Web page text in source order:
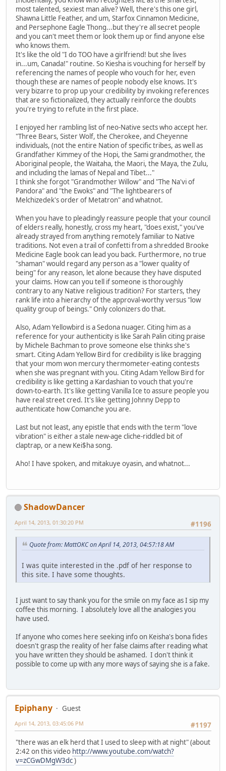
most talented, sexiest man alive? Well, there's this one girl,
Shawna Little Feather, and um, Starfox Cinnamon Medicine,
and Persephone Eagle Thong...but they're all secret people
and you can't meet them or look them up or find anyone else
who knows them.
It's like the old "I do TOO have a girlfriend! but she lives
in...um, Canada!" routine. So Kiesha is vouching for herself by
referencing the names of people who vouch for her, even
though these are names of people nobody else knows. It's
very bizarre to prop up your credibility by invoking references
that are so fictionalized, they actually reinforce the doubts
you're trying to refute in the first place.
I enjoyed her rambling list of neo-Native sects who accept her.
"Three Bears, Sister Wolf, the Cherokee, and Cheyenne
individuals, (not the entire Nation of specific tribes, as well as
Grandfather Kimmey of the Hopi, the Sami grandmother, the
Aboriginal people, the Waitaha, the Maori, the Maya, the Zulu,
and including the lamas of Nepal and Tibet..."
I think she forgot "Grandmother Willow" and "The Na'vi of
Pandora" and "the Ewoks" and "The lightbearers of
Melchizedek's order of Metatron" and whatnot.
When you have to pleadingly reassure people that your council
of elders really, honestly, cross my heart, "does exist," you've
already strayed from anything remotely familiar to Native
traditions. Not even a trail of confetti from a shredded Brooke
Medicine Eagle book can lead you back. Furthermore, no true
"shaman" would regard any person as a "lower quality of
being" for any reason, let alone because they have disputed
your claims. How can you tell if someone is thoroughly
contrary to any Native religious tradition? For starters, they
rank life into a hierarchy of the approval-worthy versus "low
quality group of beings." Only colonizers do that.
Also, Adam Yellowbird is a Sedona nuager. Citing him as a
reference for your authenticity is like Sarah Palin citing praise
by Michele Bachman to prove someone else thinks she's
smart. Citing Adam Yellow Bird for credibility is like bragging
that your mom won mercury thermometer-eating contests
when she was pregnant with you. Citing Adam Yellow Bird for
credibility is like getting a Kardashian to vouch that you're
down-to-earth. It's like getting Vanilla Ice to assure people you
have real street cred. It's like getting Johnny Depp to
authenticate how Comanche you are.
Last but not least, any epistle that ends with the term "love
vibration" is either a stale new-age cliche-riddled bit of
claptrap, or a new Kei$ha song.
Aho! I have spoken, and mitakuye oyasin, and whatnot...
ShadowDancer
#1196
April 14, 2013, 01:30:20 PM
Quote from: MattOKC on April 14, 2013, 04:57:18 AM
I was quite interested in the .pdf of her response to
this site. I have some thoughts.
I just want to say thank you for the smile on my face as I sip my
coffee this morning. I absolutely love all the analogies you
have used.
If anyone who comes here seeking info on Keisha's bona fides
doesn't grasp the reality of her false claims after reading what
you have written they should be ashamed. I don't think it
possible to come up with any more ways of saying she is a fake.
Epiphany
Guest
#1197
April 14, 2013, 03:45:06 PM
"there was an elk herd that I used to sleep with at night" (about
2:42 on this video http://www.youtube.com/watch?
v=zCGwDMgW3dc)